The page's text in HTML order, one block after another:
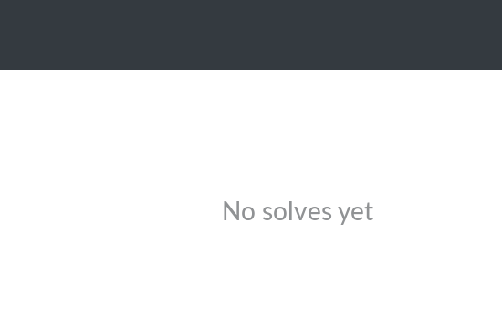
No solves yet